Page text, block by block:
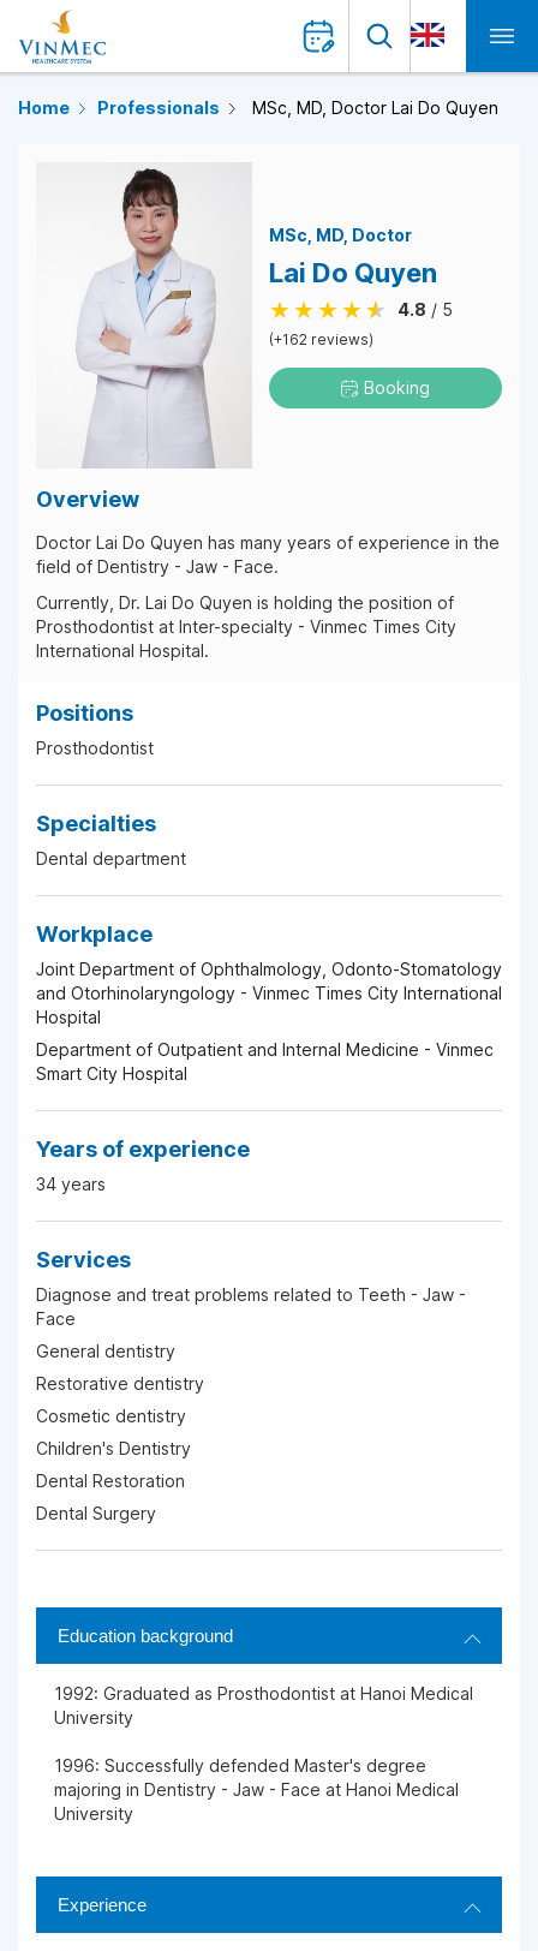
Home Professionals MSc, MD, Doctor Lai Do Quyen
MSc MD Doctor
Lai Do Quyen
4.8 / 5
(+162 reviews)
Booking
Overview
Doctor Lai Do Quyen has many years of experience in the
field of Dentistry - Jaw - Face.
Currently, Dr. Lai Do Quyen is holding the position of
Prosthodontist at Inter-specialty - Vinmec Times City
International Hospital.
Positions
Prosthodontist
Specialties
Dental department
Workplace
Joint Department of Ophthalmology, Odonto-Stomatology
and Otorhinolaryngology - Vinmec Times City International
Hospital
Department of Outpatient and Internal Medicine - Vinmec
Smart City Hospital
Years of experience
34 years
Services
Diagnose and treat problems related to Teeth - Jaw -
Face
General dentistry
Restorative dentistry
Cosmetic dentistry
Children's Dentistry
Dental Restoration
Dental Surgery
Education background
1992: Graduated as Prosthodontist at Hanoi Medical
University
1996: Successfully defended Master's degree
majoring in Dentistry - Jaw - Face at Hanoi Medical
University
Experience